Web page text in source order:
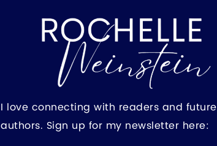
I love connecting with readers and future
authors. Sign up for my newsletter here: